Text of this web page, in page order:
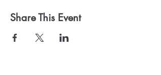
Share This Event